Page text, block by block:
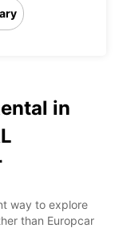
in
way to explore
than Europcar